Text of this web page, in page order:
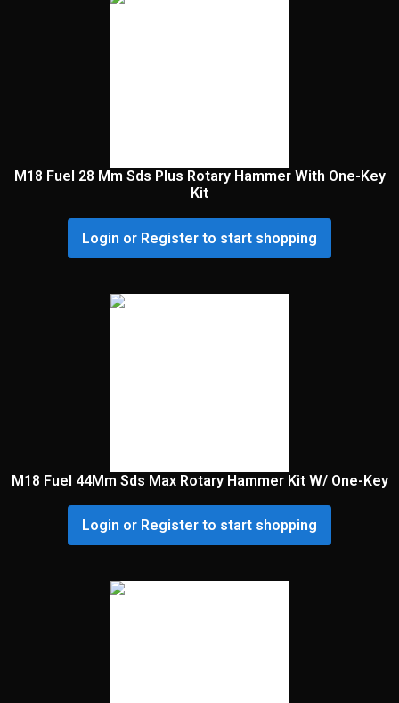
M18 Fuel 28 Mm Sds Plus Rotary Hammer With One-Key
Kit
Login or Register to start shopping
M18 Fuel 44Mm Sds Max Rotary Hammer Kit W/ One-Key
Login or Register to start shopping